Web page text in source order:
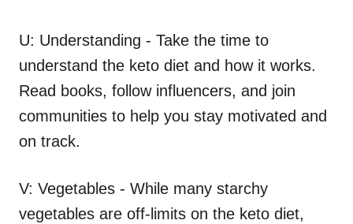
U: Understanding - Take the time to
understand the keto diet and how it works.
Read books, follow influencers, and join
communities to help you stay motivated and
on track.
V: Vegetables - While many starchy
vegetables are off-limits on the keto diet,